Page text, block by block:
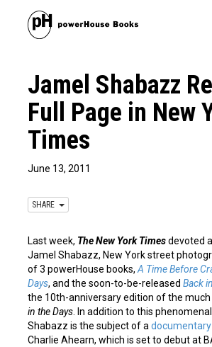
Jamel Shabazz
Full Page in New
Times
June 13, 2011
SHARE
Last week, The New York Timesdevoted
Jamel Shabazz, New York street
of 3 powerHouse books,A Time Before
Days, and the soon-to-be-released Back
the 10th-anniversary edition of the much
in the Days. In addition to this
Shabazz is the subject of adocumentary
Charlie Ahearn, which is set to debut at